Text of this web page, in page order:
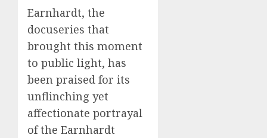
Earnhardt, the
docuseries that
brought this moment
to public light, has
been praised for its
unflinching yet
affectionate portrayal
of the Earnhardt